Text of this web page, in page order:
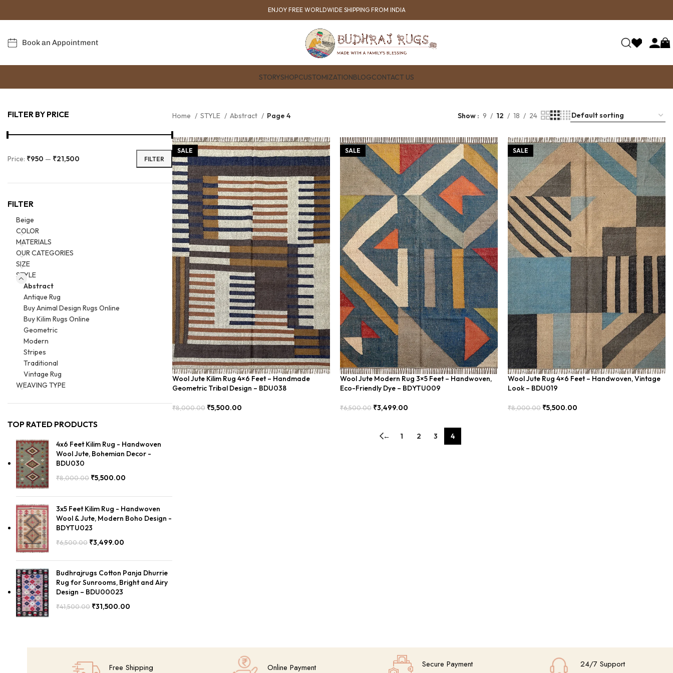
ENJOY FREE WORLDWIDE SHIPPING FROM INDIA
Book an Appointment
STORYSHOPCUSTOMIZATIONBLOGCONTACT US
FILTER BY PRICE
FILTER
Price: ₹950 — ₹21,500
FILTER
Beige
COLOR
MATERIALS
OUR CATEGORIES
SIZE
STYLE
Abstract
Antique Rug
Buy Animal Design Rugs Online
Buy Kilim Rugs Online
Geometric
Modern
Stripes
Traditional
Vintage Rug
WEAVING TYPE
TOP RATED PRODUCTS
4x6 Feet Kilim Rug - Handwoven
Wool Jute, Bohemian Decor -
BDU030
₹8,000.00 ₹5,500.00
3x5 Feet Kilim Rug - Handwoven
Wool & Jute, Modern Boho Design -
BDYTU023
₹6,500.00 ₹3,499.00
Budhrajrugs Cotton Panja Dhurrie
Rug for Sunrooms, Bright and Airy
Design – BDU00023
₹41,500.00 ₹31,500.00
Home STYLE Abstract Page 4 Show 9 12 18 24
SALE
Wool Jute Kilim Rug 4×6 Feet – Handmade
Geometric Tribal Design – BDU038
₹8,000.00 ₹5,500.00
SALE
Wool Jute Modern Rug 3×5 Feet – Handwoven,
Eco-Friendly Dye – BDYTU009
₹6,500.00 ₹3,499.00
SALE
Wool Jute Rug 4×6 Feet – Handwoven, Vintage
Look – BDU019
₹8,000.00 ₹5,500.00
← 1 2 3 4
Free Shipping Online Payment Secure Payment 24/7 Support